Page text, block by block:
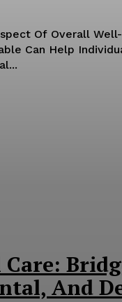
Of Overall
Can Help
And